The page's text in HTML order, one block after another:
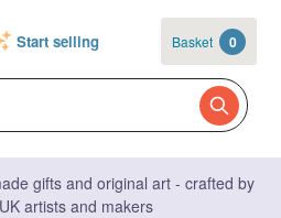
Start selling Basket 0
gifts and original art - crafted by
artists and makers